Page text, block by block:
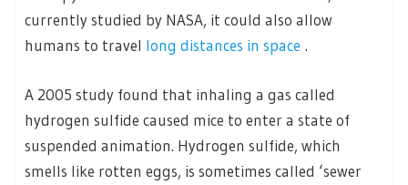
currently studied by NASA, it could also allow
humans to travel long distances in space .
A 2005 study found that inhaling a gas called
hydrogen sulfide caused mice to enter a state of
suspended animation. Hydrogen sulfide, which
smells like rotten eggs, is sometimes called ‘sewer